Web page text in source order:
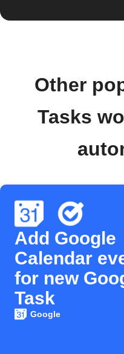
Other
Tasks
Add Google
Calendar
for new
Task
Google